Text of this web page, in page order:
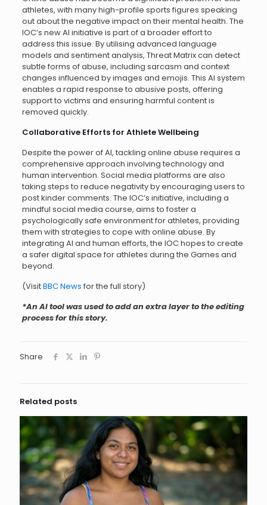
athletes, with many high-profile sports figures speaking
out about the negative impact on their mental health. The
IOC’s new AI initiative is part of a broader effort to
address this issue. By utilising advanced language
models and sentiment analysis, Threat Matrix can detect
subtle forms of abuse, including sarcasm and context
changes influenced by images and emojis. This AI system
enables a rapid response to abusive posts, offering
support to victims and ensuring harmful content is
removed quickly.
Collaborative Efforts for Athlete Wellbeing
Despite the power of AI, tackling online abuse requires a
comprehensive approach involving technology and
human intervention. Social media platforms are also
taking steps to reduce negativity by encouraging users to
post kinder comments. The IOC’s initiative, including a
mindful social media course, aims to foster a
psychologically safe environment for athletes, providing
them with strategies to cope with online abuse. By
integrating AI and human efforts, the IOC hopes to create
a safer digital space for athletes during the Games and
beyond.
(VisitBBC News for the full story)
*An AI tool was used to add an extra layer to the editing
process for this story.
Share
Related posts